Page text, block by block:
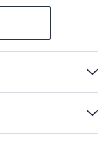
journey.
and
it's a work of
The solid AAA
voice,
and sides add